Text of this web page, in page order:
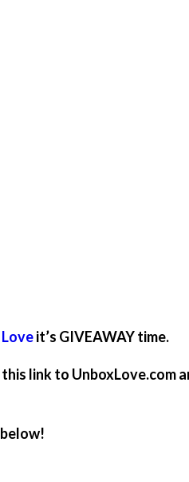
it’s GIVEAWAY time.
link to UnboxLove.com